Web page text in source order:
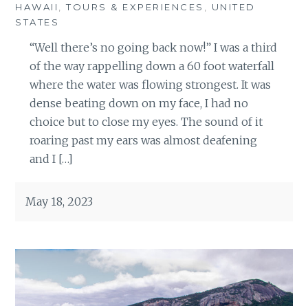
HAWAII ,TOURS & EXPERIENCES
UNITED
STATES
“Well there’s no going back now!” I was a third
of the way rappelling down a 60 foot waterfall
where the water was flowing strongest. It was
dense beating down on my face, I had no
choice but to close my eyes. The sound of it
roaring past my ears was almost deafening
and I […]
May 18, 2023